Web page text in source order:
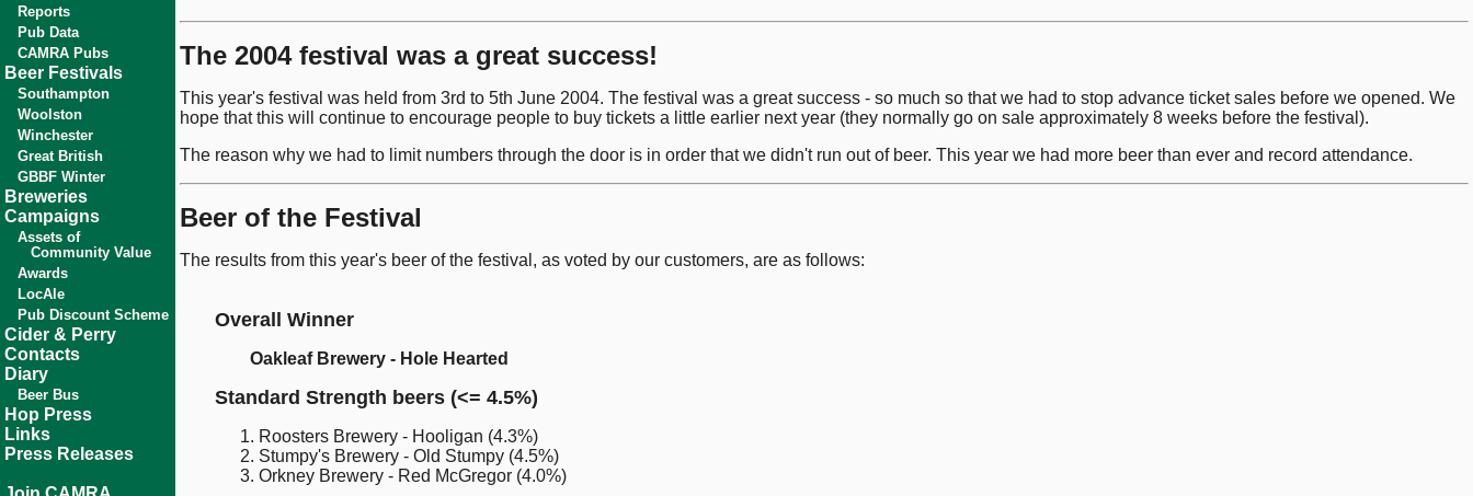
Reports
Pub Data
CAMRA Pubs
Beer Festivals
Southampton
Woolston
Winchester
Great British
GBBF Winter
Breweries
Campaigns
Assets of
Community Value
Awards
LocAle
Pub Discount Scheme
Cider & Perry
Contacts
Diary
Beer Bus
Hop Press
Links
Press Releases
The 2004 festival was a great success!
This year's festival was held from 3rd to 5th June 2004. The festival was a great success - so much so that we had to stop advance ticket sales before we opened. We
hope that this will continue to encourage people to buy tickets a little earlier next year (they normally go on sale approximately 8 weeks before the festival).
The reason why we had to limit numbers through the door is in order that we didn't run out of beer. This year we had more beer than ever and record attendance.
Beer of the Festival
The results from this year's beer of the festival, as voted by our customers, are as follows:
Overall Winner
Oakleaf Brewery - Hole Hearted
Standard Strength beers (<= 4.5%)
Roosters Brewery - Hooligan (4.3%)
Stumpy's Brewery - Old Stumpy (4.5%)
Orkney Brewery - Red McGregor (4.0%)